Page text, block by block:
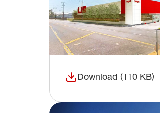
Download (110 KB)
(opens in a new window)